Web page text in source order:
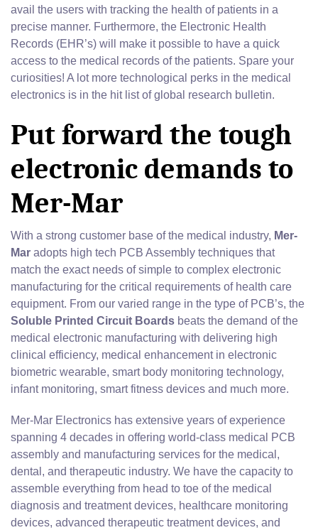
avail the users with tracking the health of patients in a
precise manner. Furthermore, the Electronic Health
Records (EHR’s) will make it possible to have a quick
access to the medical records of the patients. Spare your
curiosities! A lot more technological perks in the medical
electronics is in the hit list of global research bulletin.
Put forward the tough
electronic demands to
Mer-Mar
With a strong customer base of the medical industry, Mer-
Mar adopts high tech PCB Assembly techniques that
match the exact needs of simple to complex electronic
manufacturing for the critical requirements of health care
equipment. From our varied range in the type of PCB’s, the
Soluble Printed Circuit Boards beats the demand of the
medical electronic manufacturing with delivering high
clinical efficiency, medical enhancement in electronic
biometric wearable, smart body monitoring technology,
infant monitoring, smart fitness devices and much more.
Mer-Mar Electronics has extensive years of experience
spanning 4 decades in offering world-class medical PCB
assembly and manufacturing services for the medical,
dental, and therapeutic industry. We have the capacity to
assemble everything from head to toe of the medical
diagnosis and treatment devices, healthcare monitoring
devices, advanced therapeutic treatment devices, and